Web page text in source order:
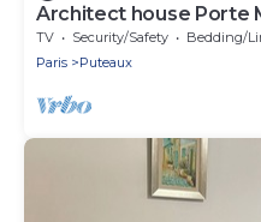
Architect house Porte
TV Security/Safety
Bedding/
Paris
Puteaux